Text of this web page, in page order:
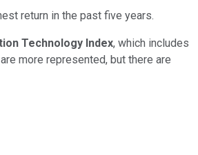
return in the past five years.
Technology Index, which includes
more represented, but there are